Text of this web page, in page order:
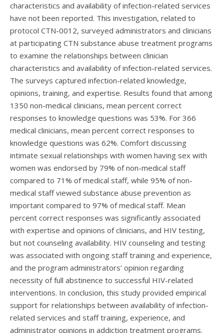
characteristics and availability of infection-related services
have not been reported. This investigation, related to
protocol CTN-0012, surveyed administrators and clinicians
at participating CTN substance abuse treatment programs
to examine the relationships between clinician
characteristics and availability of infection-related services.
The surveys captured infection-related knowledge,
opinions, training, and expertise. Results found that among
1350 non-medical clinicians, mean percent correct
responses to knowledge questions was 53%. For 366
medical clinicians, mean percent correct responses to
knowledge questions was 62%. Comfort discussing
intimate sexual relationships with women having sex with
women was endorsed by 79% of non-medical staff
compared to 71% of medical staff, while 95% of non-
medical staff viewed substance abuse prevention as
important compared to 97% of medical staff. Mean
percent correct responses was significantly associated
with expertise and opinions of clinicians, and HIV testing,
but not counseling availability. HIV counseling and testing
was associated with ongoing staff training and experience,
and the program administrators’ opinion regarding
necessity of full abstinence to successful HIV-related
interventions. In conclusion, this study provided empirical
support for relationships between availability of infection-
related services and staff training, experience, and
administrator opinions in addiction treatment programs.